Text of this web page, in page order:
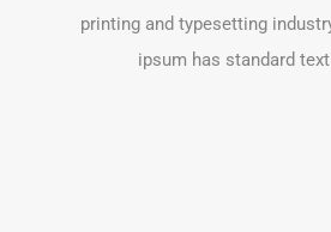
printing and typesetting
ipsum has standard text